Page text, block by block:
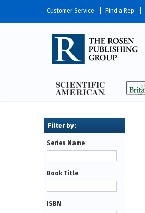
Customer Service Find a Rep
Series Name
Book Title
ISBN